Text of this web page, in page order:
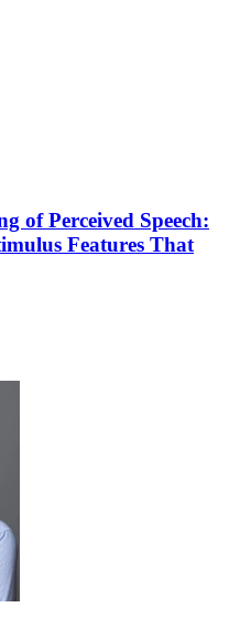
of Perceived Speech:
Features That